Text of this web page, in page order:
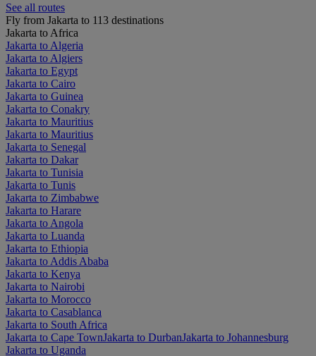
See all routes
Fly from Jakarta to 113 destinations
Jakarta to Africa
Jakarta to Algeria
Jakarta to Algiers
Jakarta to Egypt
Jakarta to Cairo
Jakarta to Guinea
Jakarta to Conakry
Jakarta to Mauritius
Jakarta to Mauritius
Jakarta to Senegal
Jakarta to Dakar
Jakarta to Tunisia
Jakarta to Tunis
Jakarta to Zimbabwe
Jakarta to Harare
Jakarta to Angola
Jakarta to Luanda
Jakarta to Ethiopia
Jakarta to Addis Ababa
Jakarta to Kenya
Jakarta to Nairobi
Jakarta to Morocco
Jakarta to Casablanca
Jakarta to South Africa
Jakarta to Cape TownJakarta to DurbanJakarta to Johannesburg
Jakarta to Uganda